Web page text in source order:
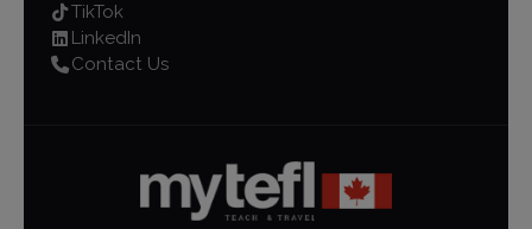
TikTok
LinkedIn
Contact Us